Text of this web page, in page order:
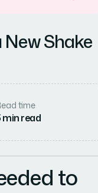
New Shake
time
min read
to